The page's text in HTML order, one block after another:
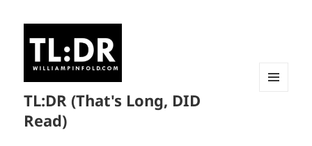
TL:DR (That's Long, DID
Read)